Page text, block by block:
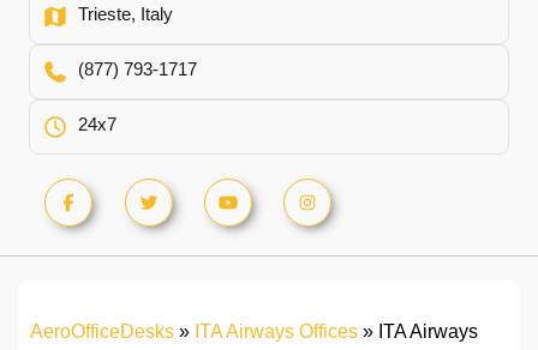
Trieste, Italy
(877) 793-1717
24x7
AeroOfficeDesks » ITA Airways Offices » ITA Airways